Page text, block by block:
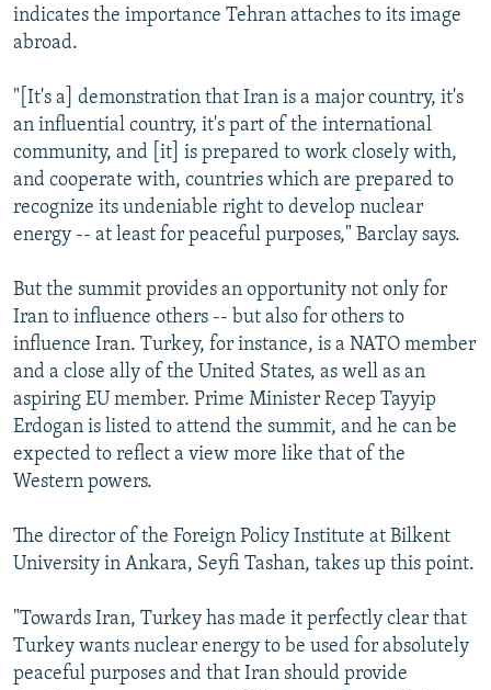
indicates the importance Tehran attaches to its image
abroad.
"[It's a] demonstration that Iran is a major country, it's
an influential country, it's part of the international
community, and [it] is prepared to work closely with,
and cooperate with, countries which are prepared to
recognize its undeniable right to develop nuclear
energy -- at least for peaceful purposes," Barclay says.
But the summit provides an opportunity not only for
Iran to influence others -- but also for others to
influence Iran. Turkey, for instance, is a NATO member
and a close ally of the United States, as well as an
aspiring EU member. Prime Minister Recep Tayyip
Erdogan is listed to attend the summit, and he can be
expected to reflect a view more like that of the
Western powers.
The director of the Foreign Policy Institute at Bilkent
University in Ankara, Seyfi Tashan, takes up this point.
"Towards Iran, Turkey has made it perfectly clear that
Turkey wants nuclear energy to be used for absolutely
peaceful purposes and that Iran should provide